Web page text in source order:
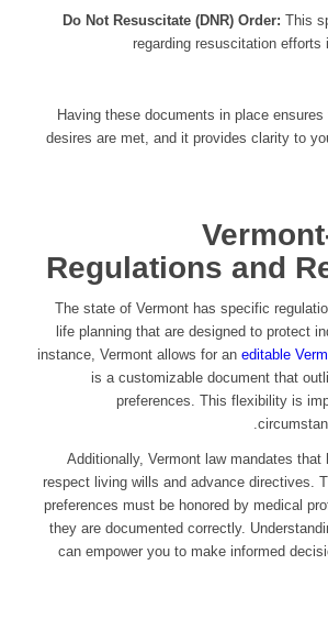
Do Not Resuscitate (DNR) Order: This
regarding resuscitation efforts
Having these documents in place
desires are met, and it provides clarity to
Regulations and
The state of Vermont has specific
life planning that are designed to protect
instance, Vermont allows for aneditable
is a customizable document that
preferences. This flexibility is
Additionally, Vermont law mandates that
respect living wills and advance directives.
preferences must be honored by medical
they are documented correctly.
can empower you to make informed